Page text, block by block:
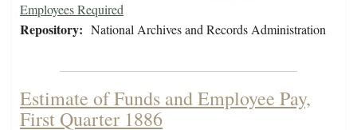
Employees Required
Repository: National Archives and Records Administration
Estimate of Funds and Employee Pay,
First Quarter 1886